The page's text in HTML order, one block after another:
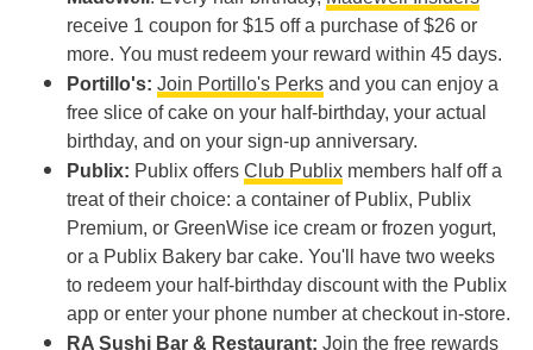
receive 1 coupon for $15 off a purchase of $26 or
more. You must redeem your reward within 45 days.
Portillo's: Join Portillo's Perks and you can enjoy a
free slice of cake on your half-birthday, your actual
birthday, and on your sign-up anniversary.
Publix: Publix offers Club Publix members half off a
treat of their choice: a container of Publix, Publix
Premium, or GreenWise ice cream or frozen yogurt,
or a Publix Bakery bar cake. You'll have two weeks
to redeem your half-birthday discount with the Publix
app or enter your phone number at checkout in-store.
RA Sushi Bar & Restaurant: Join the free rewards